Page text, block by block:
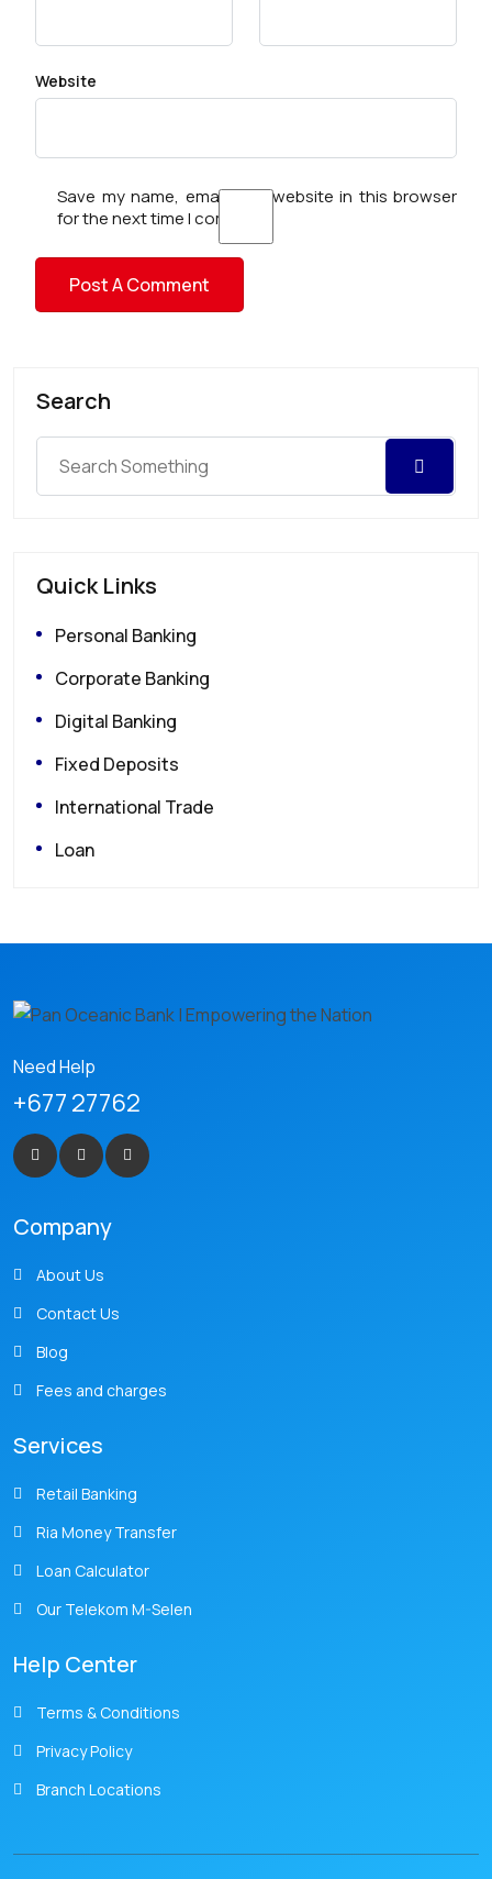
Website
Save my name, email, and website in this browser
for the next time I comment.
Search
Quick Links
Personal Banking
Corporate Banking
Digital Banking
Fixed Deposits
International Trade
Loan
Need Help
+677 27762
Company
About Us
Contact Us
Blog
Fees and charges
Services
Retail Banking
Ria Money Transfer
Loan Calculator
Our Telekom M-Selen
Help Center
Terms & Conditions
Privacy Policy
Branch Locations